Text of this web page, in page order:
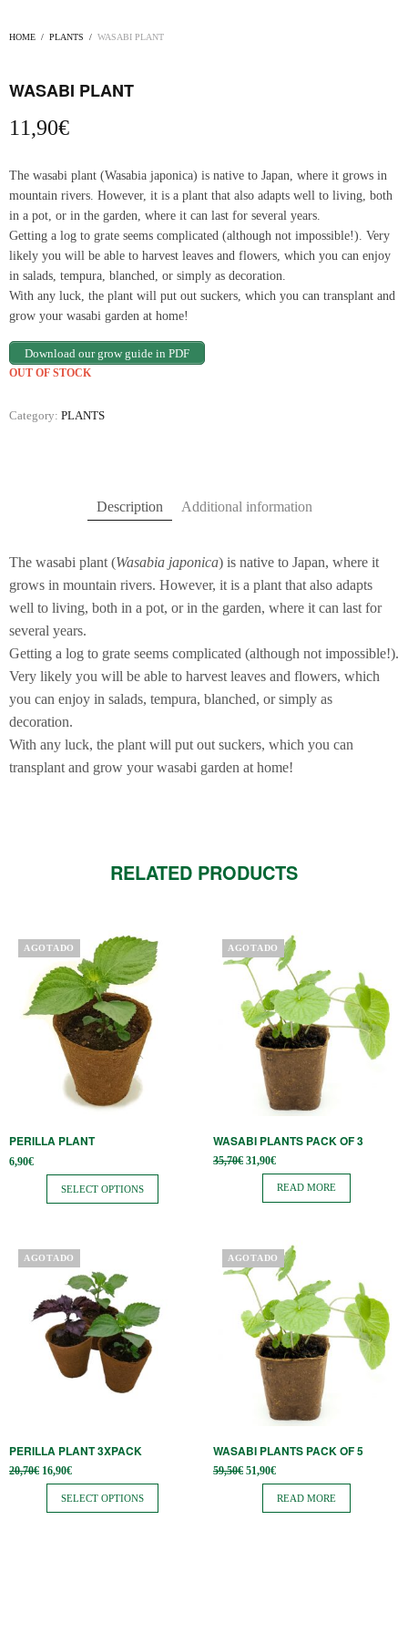
HOME / PLANTS / WASABI PLANT
WASABI PLANT
11,90€
The wasabi plant (Wasabia japonica) is native to Japan, where it grows in
mountain rivers. However, it is a plant that also adapts well to living, both
in a pot, or in the garden, where it can last for several years.
Getting a log to grate seems complicated (although not impossible!). Very
likely you will be able to harvest leaves and flowers, which you can enjoy
in salads, tempura, blanched, or simply as decoration.
With any luck, the plant will put out suckers, which you can transplant and
grow your wasabi garden at home!
Download our grow guide in PDF
OUT OF STOCK
Category: PLANTS
Description Additional information
The wasabi plant (Wasabia japonica) is native to Japan, where it
grows in mountain rivers. However, it is a plant that also adapts
well to living, both in a pot, or in the garden, where it can last for
several years.
Getting a log to grate seems complicated (although not impossible!).
Very likely you will be able to harvest leaves and flowers, which
you can enjoy in salads, tempura, blanched, or simply as
decoration.
With any luck, the plant will put out suckers, which you can
transplant and grow your wasabi garden at home!
RELATED PRODUCTS
AGOTADO
PERILLA PLANT
6,90€
SELECT OPTIONS
This
multiple
variants.
chosen
on
AGOTADO
WASABI PLANTS PACK OF 3
35,70€ Original
price
35,70€.
31,90€Current
price is:
31,90€.
READ MORE
AGOTADO
PERILLA PLANT 3XPACK
20,70€ Original
price
was:
20,70€.
16,90€Current
price is:
16,90€.
SELECT OPTIONS
This
multiple
variants.
chosen
on
AGOTADO
WASABI PLANTS PACK OF 5
59,50€ Original
price
59,50€.
51,90€Current
price is:
51,90€.
READ MORE